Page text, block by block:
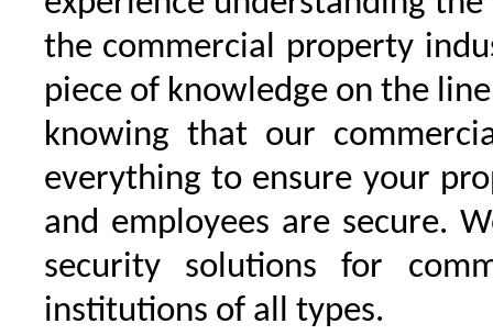
the commercial property
piece of knowledge on the
knowing that our
everything to ensure your
and employees are secure.
security solutions for
institutions of all types.